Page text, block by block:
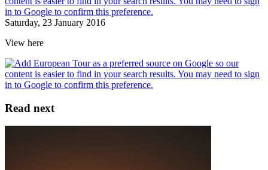
Saturday, 23 January 2016
View here
Read next